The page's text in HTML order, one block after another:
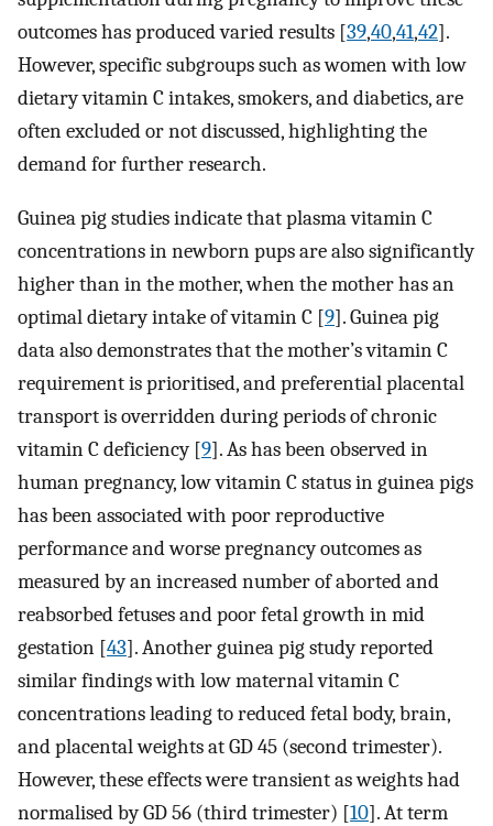
outcomes has produced varied results [39,40,41,42].
However, specific subgroups such as women with low
dietary vitamin C intakes, smokers, and diabetics, are
often excluded or not discussed, highlighting the
demand for further research.
Guinea pig studies indicate that plasma vitamin C
concentrations in newborn pups are also significantly
higher than in the mother, when the mother has an
optimal dietary intake of vitamin C [9]. Guinea pig
data also demonstrates that the mother’s vitamin C
requirement is prioritised, and preferential placental
transport is overridden during periods of chronic
vitamin C deficiency [9]. As has been observed in
human pregnancy, low vitamin C status in guinea pigs
has been associated with poor reproductive
performance and worse pregnancy outcomes as
measured by an increased number of aborted and
reabsorbed fetuses and poor fetal growth in mid
gestation [43]. Another guinea pig study reported
similar findings with low maternal vitamin C
concentrations leading to reduced fetal body, brain,
and placental weights at GD 45 (second trimester).
However, these effects were transient as weights had
normalised by GD 56 (third trimester) [10]. At term